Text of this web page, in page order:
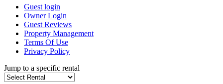
Guest login
Owner Login
Guest Reviews
Property Management
Terms Of Use
Privacy Policy
Jump to a specific rental